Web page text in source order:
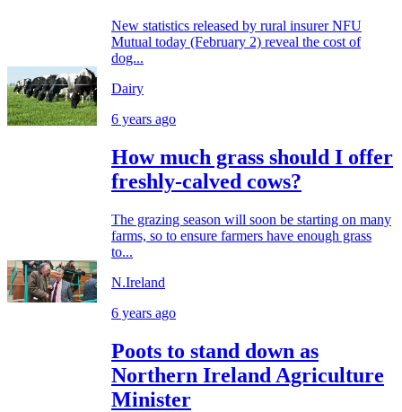
New statistics released by rural insurer NFU
Mutual today (February 2) reveal the cost of
dog...
Dairy
6 years ago
How much grass should I offer
freshly-calved cows?
The grazing season will soon be starting on many
farms, so to ensure farmers have enough grass
to...
N.Ireland
6 years ago
Poots to stand down as
Northern Ireland Agriculture
Minister